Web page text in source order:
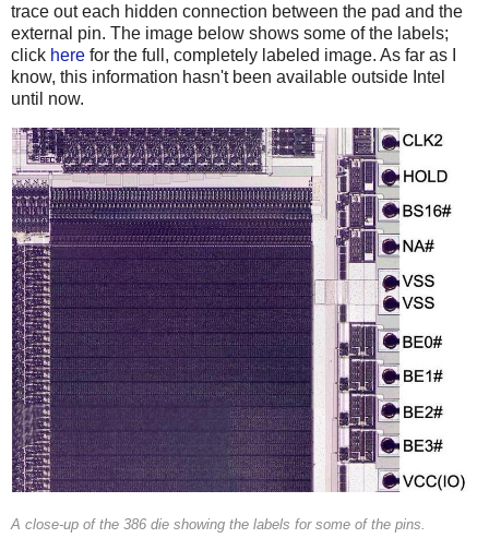
trace out each hidden connection between the pad and the
external pin. The image below shows some of the labels;
click here for the full, completely labeled image. As far as I
know, this information hasn't been available outside Intel
until now.
A close-up of the 386 die showing the labels for some of the pins.